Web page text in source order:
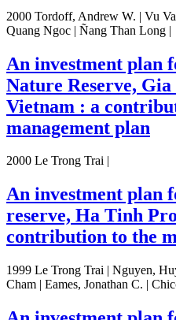
2000 Tordoff, Andrew W. | Vu
Quang Ngoc | Ñang Than Long |
An investment plan
Nature Reserve,
Vietnam : a
management plan
2000 Le Trong Trai |
An investment plan
reserve, Ha Tinh
contribution to the
1999 Le Trong Trai | Nguyen,
Cham | Eames, Jonathan C. |